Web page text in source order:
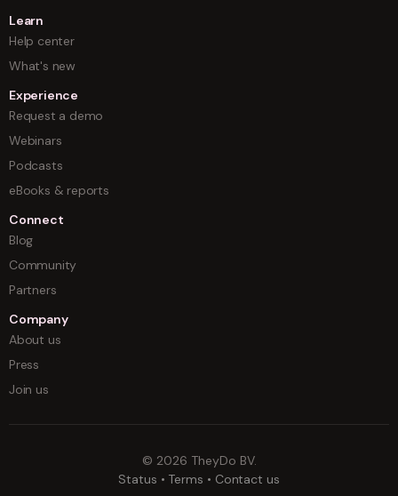
Learn
Help center
What's new
Experience
Request a demo
Webinars
Podcasts
eBooks & reports
Connect
Blog
Community
Partners
Company
About us
Press
Join us
© 2026 TheyDo BV.
Status • Terms • Contact us